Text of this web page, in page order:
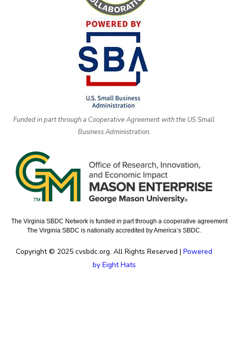
Funded in part through a Cooperative Agreement with the US Small
Business Administration.
The Virginia SBDC Network is funded in part through a cooperative
The Virginia SBDC is nationally accredited by America’s SBDC.
Copyright © 2025 cvsbdc.org. All Rights Reserved | Powered
by Eight Hats